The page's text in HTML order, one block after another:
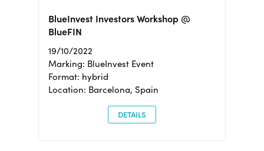
BlueInvest Investors Workshop @
BlueFIN
19/10/2022
Marking: BlueInvest Event
Format: hybrid
Location: Barcelona, Spain
DETAILS